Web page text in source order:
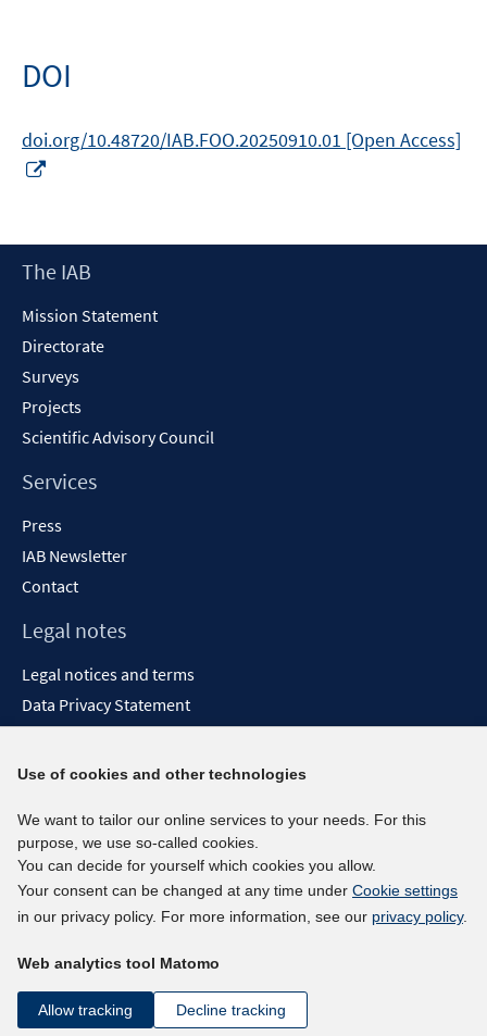
DOI
doi.org/10.48720/IAB.FOO.20250910.01 [Open Access]
new
window
Footer
The IAB
Mission Statement
Directorate
Surveys
Projects
Scientific Advisory Council
Services
Press
IAB Newsletter
Contact
Legal notes
Legal notices and terms
Data Privacy Statement
Report Accessibility
Social media channels
BlueSky
YouTube
LinkedIn
kununu
Netiquette
Use of cookies and other technologies
We want to tailor our online services to your needs. For this
purpose, we use so-called cookies.
You can decide for yourself which cookies you allow.
Your consent can be changed at any time under Cookie settings
in our privacy policy. For more information, see our privacy policy.
Web analytics tool Matomo
Allow tracking Decline tracking